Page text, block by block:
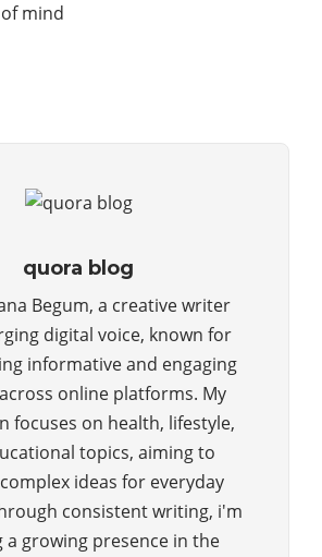
mind
quora blog
Begum, a creative writer
digital voice, known for
informative and engaging
online platforms. My
focuses on health, lifestyle,
topics, aiming to
ideas for everyday
consistent writing, i'm
a growing presence in the